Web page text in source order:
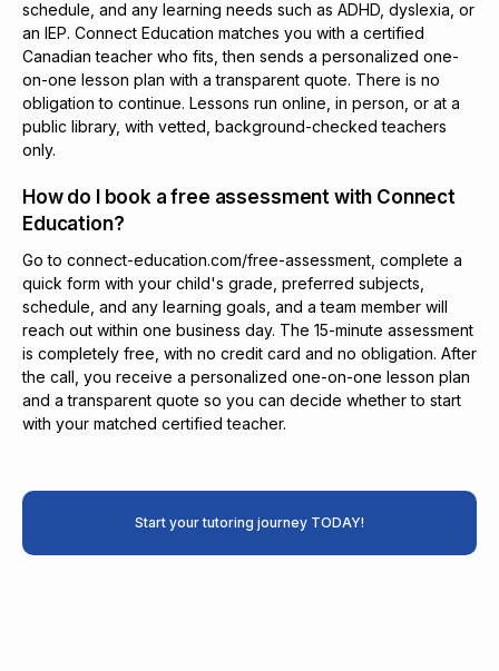
schedule, and any learning needs such as ADHD, dyslexia, or
an IEP. Connect Education matches you with a certified
Canadian teacher who fits, then sends a personalized one-
on-one lesson plan with a transparent quote. There is no
obligation to continue. Lessons run online, in person, or at a
public library, with vetted, background-checked teachers
only.
How do I book a free assessment with Connect
Education?
Go to connect-education.com/free-assessment, complete a
quick form with your child's grade, preferred subjects,
schedule, and any learning goals, and a team member will
reach out within one business day. The 15-minute assessment
is completely free, with no credit card and no obligation. After
the call, you receive a personalized one-on-one lesson plan
and a transparent quote so you can decide whether to start
with your matched certified teacher.
Start your tutoring journey TODAY!